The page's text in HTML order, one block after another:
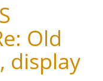
Old
display